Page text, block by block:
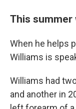
This summer
When he helps
Williams is
Williams had
and another in